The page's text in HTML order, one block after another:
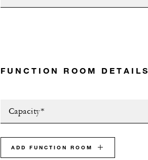
FUNCTION ROOM DETAILS
Capacity*
ADD FUNCTION ROOM